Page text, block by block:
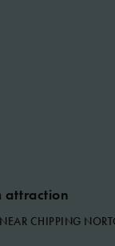
attraction
CHIPPING